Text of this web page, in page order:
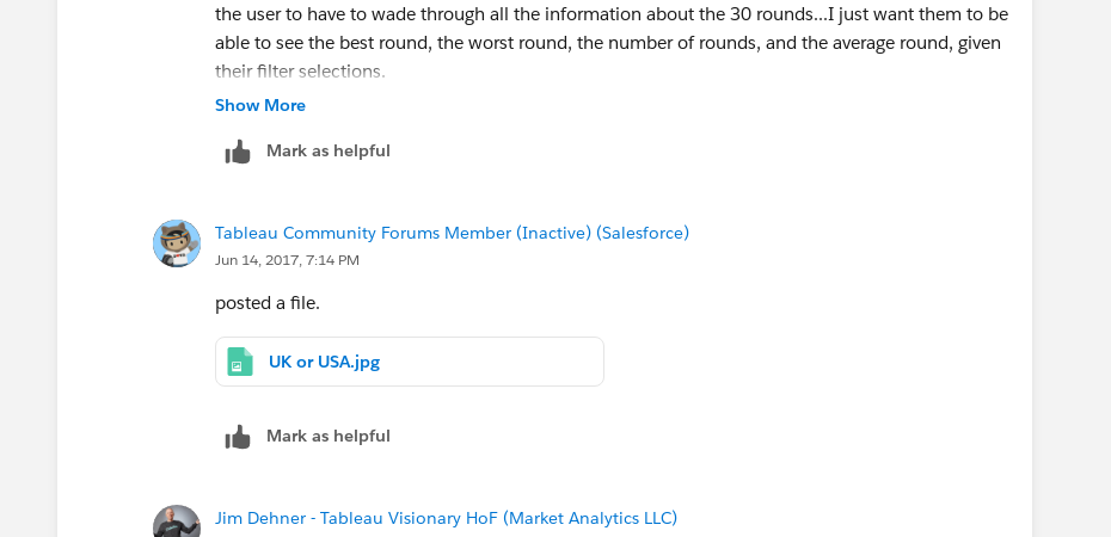
the user to have to wade through all the information about the 30 rounds...I just want them to be
able to see the best round, the worst round, the number of rounds, and the average round, given
their filter selections.
Show More
Mark as helpful
Tableau Community Forums Member (Inactive) (Salesforce)
Jun 14, 2017, 7:14 PM
posted a file.
UK or USA.jpg
Mark as helpful
Jim Dehner - Tableau Visionary HoF (Market Analytics LLC)